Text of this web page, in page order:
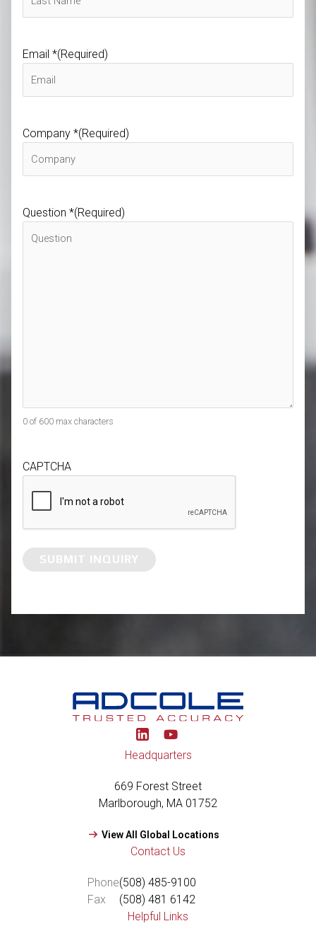
Email *(Required)
Company *(Required)
Question *(Required)
0 of 600 max characters
CAPTCHA
Y
o
u
b
e
Headquarters
669 Forest Street
Marlborough, MA 01752
View All Global Locations
Contact Us
Phone(508) 485-9100
Fax
(508) 481 6142
Helpful Links